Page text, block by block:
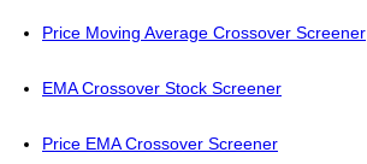
Price Moving Average Crossover Screener
EMA Crossover Stock Screener
Price EMA Crossover Screener